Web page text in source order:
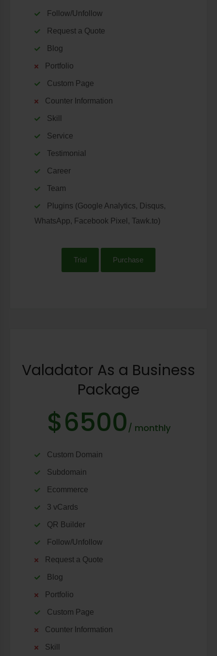
Follow/Unfollow
Request a Quote
Blog
Portfolio
Custom Page
Counter Information
Skill
Service
Testimonial
Career
Team
Plugins (Google Analytics, Disqus,
WhatsApp, Facebook Pixel, Tawk.to)
Trial Purchase
Valadator As a Business
Package
$6500 / monthly
Custom Domain
Subdomain
Ecommerce
3 vCards
QR Builder
Follow/Unfollow
Request a Quote
Blog
Portfolio
Custom Page
Counter Information
Skill